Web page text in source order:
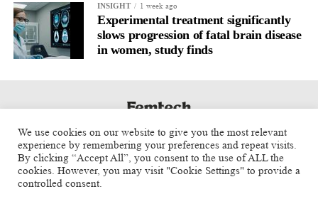
INSIGHT 1 week ago
Experimental treatment significantly
slows progression of fatal brain disease
in women, study finds
We use cookies on our website to give you the most relevant
experience by remembering your preferences and repeat visits.
By clicking “Accept All”, you consent to the use of ALL the
cookies. However, you may visit "Cookie Settings" to provide a
controlled consent.